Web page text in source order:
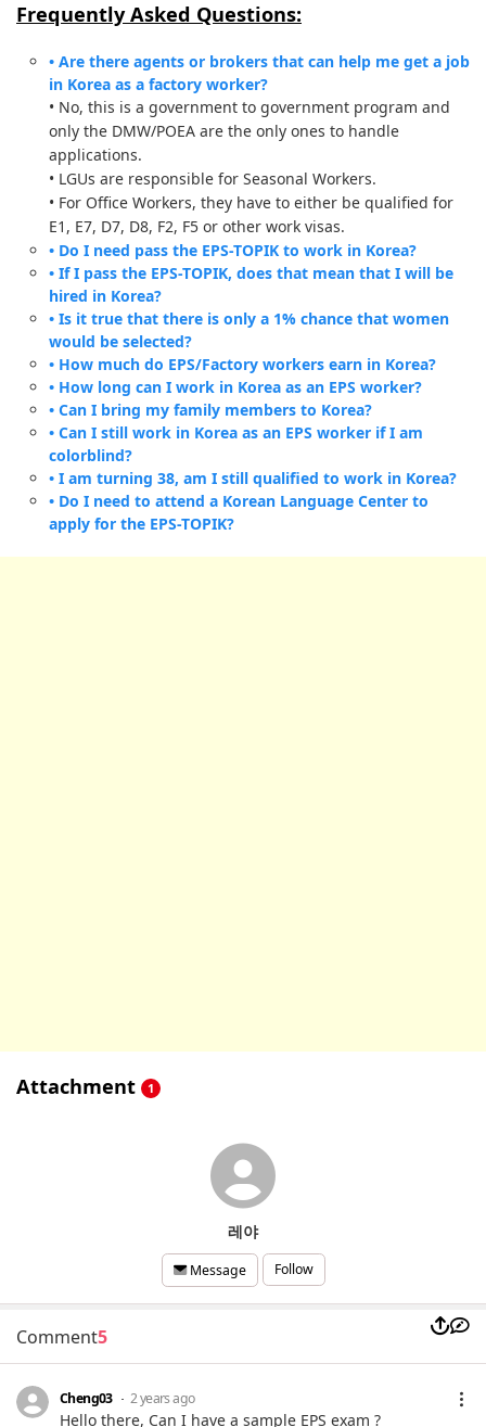
Frequently Asked Questions:
• Are there agents or brokers that can help me get a job
in Korea as a factory worker?
• No, this is a government to government program and
only the DMW/POEA are the only ones to handle
applications.
• LGUs are responsible for Seasonal Workers.
• For Office Workers, they have to either be qualified for
E1, E7, D7, D8, F2, F5 or other work visas.
• Do I need pass the EPS-TOPIK to work in Korea?
• If I pass the EPS-TOPIK, does that mean that I will be
hired in Korea?
• Is it true that there is only a 1% chance that women
would be selected?
• How much do EPS/Factory workers earn in Korea?
• How long can I work in Korea as an EPS worker?
• Can I bring my family members to Korea?
• Can I still work in Korea as an EPS worker if I am
colorblind?
• I am turning 38, am I still qualified to work in Korea?
• Do I need to attend a Korean Language Center to
apply for the EPS-TOPIK?
Attachment 1
레야
Message Follow
Comment5
Cheng03 2 years ago
Hello there, Can I have a sample EPS exam ?